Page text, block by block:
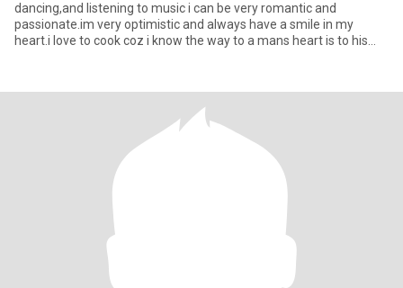
dancing,and listening to music i can be very romantic and
passionate.im very optimistic and always have a smile in my
heart.i love to cook coz i know the way to a mans heart is to his